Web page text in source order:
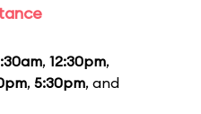
, 12:30pm,
, 5:30pm, and